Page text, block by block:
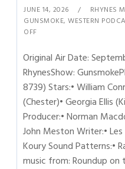
JUNE 14, 2026 RHYNES
GUNSMOKE,WESTERN
OFF
Original Air Date:
RhynesShow:
8739) Stars:• William
(Chester)• Georgia Ellis
Producer:• Norman
John Meston Writer:•
Koury Sound Patterns:•
music from: Roundup